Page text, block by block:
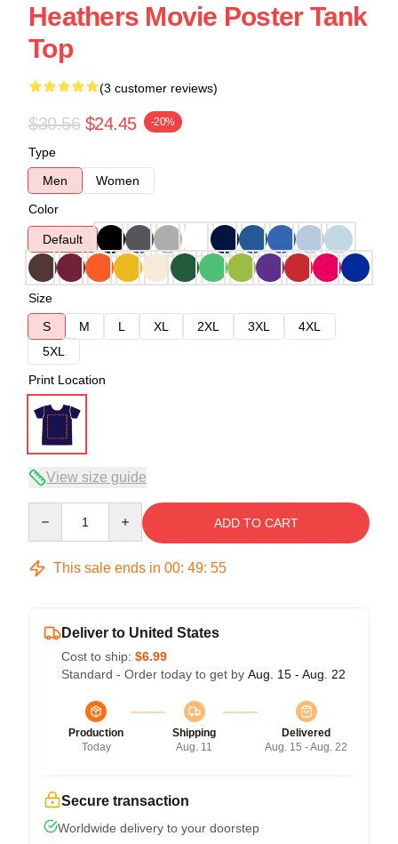
Heathers Movie Poster Tank
Top
(3 customer reviews)
$30.56 $24.45 -20%
Type
Men
Women
Color
Default
Size
S
M L XL 2XL 3XL
4XL
5XL
Print Location
View size guide
ADD TO CART
This sale ends in 00: 49: 54
Deliver to United States
Cost to ship: $6.99
Standard - Order today to get by Aug. 15 - Aug. 22
Production
Today
Shipping
Aug. 11
Delivered
Aug. 15 - Aug. 22
Secure transaction
Worldwide delivery to your doorstep